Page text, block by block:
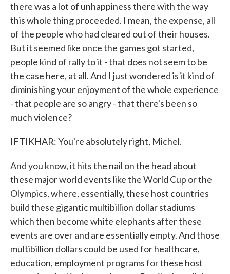
there was a lot of unhappiness there with the way
this whole thing proceeded. I mean, the expense, all
of the people who had cleared out of their houses.
But it seemed like once the games got started,
people kind of rally to it - that does not seem to be
the case here, at all. And I just wondered is it kind of
diminishing your enjoyment of the whole experience
- that people are so angry - that there's been so
much violence?
IFTIKHAR: You're absolutely right, Michel.
And you know, it hits the nail on the head about
these major world events like the World Cup or the
Olympics, where, essentially, these host countries
build these gigantic multibillion dollar stadiums
which then become white elephants after these
events are over and are essentially empty. And those
multibillion dollars could be used for healthcare,
education, employment programs for these host